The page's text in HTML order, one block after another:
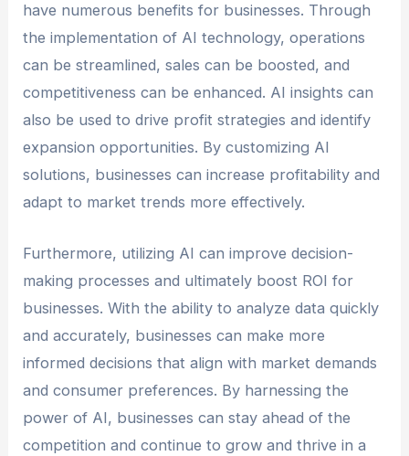
have numerous benefits for businesses. Through
the implementation of AI technology, operations
can be streamlined, sales can be boosted, and
competitiveness can be enhanced. AI insights can
also be used to drive profit strategies and identify
expansion opportunities. By customizing AI
solutions, businesses can increase profitability and
adapt to market trends more effectively.
Furthermore, utilizing AI can improve decision-
making processes and ultimately boost ROI for
businesses. With the ability to analyze data quickly
and accurately, businesses can make more
informed decisions that align with market demands
and consumer preferences. By harnessing the
power of AI, businesses can stay ahead of the
competition and continue to grow and thrive in a